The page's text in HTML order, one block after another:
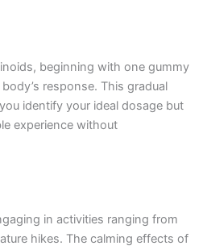
beginning with one gummy
response. This gradual
identify your ideal dosage but
experience without
in activities ranging from
hikes. The calming effects of